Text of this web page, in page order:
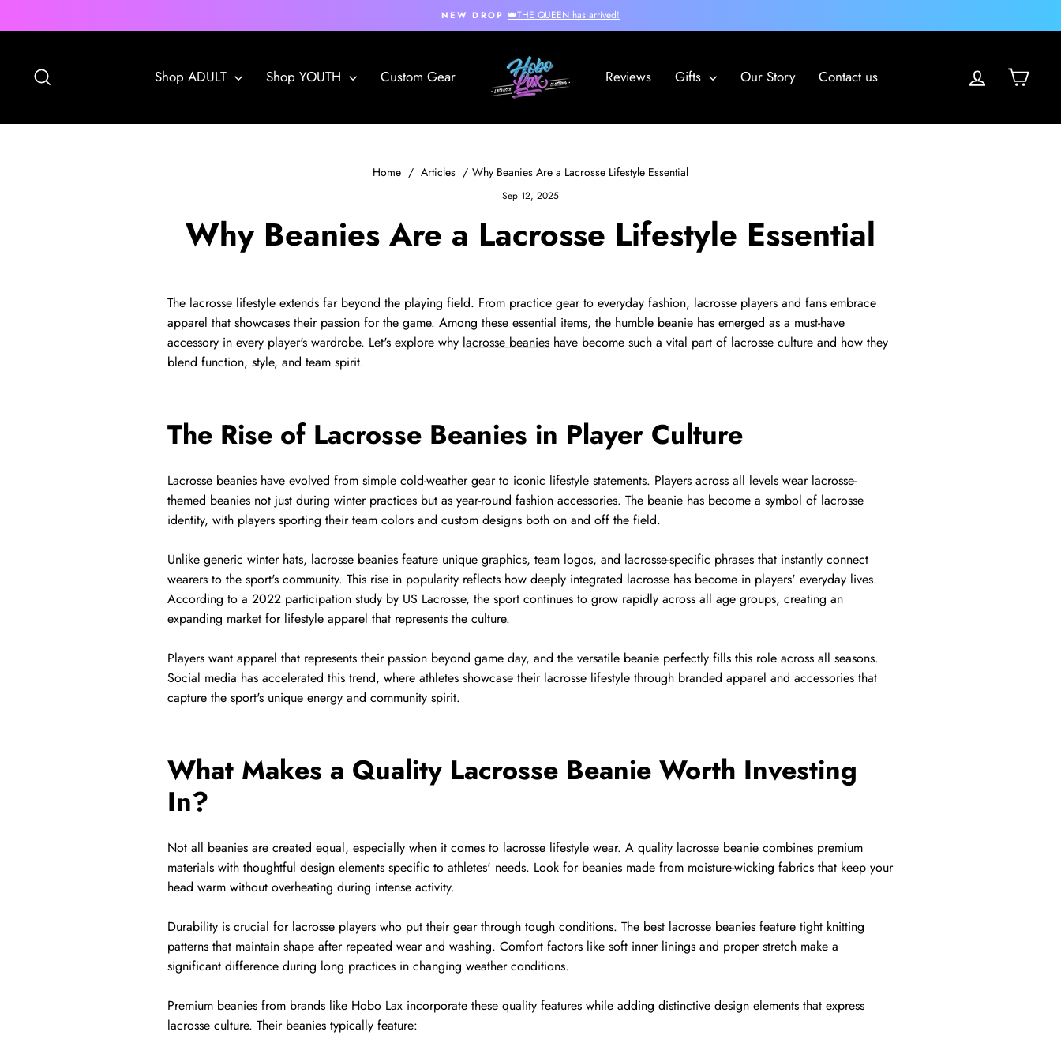
to
NEW DROP 👑THE QUEEN has arrived!
Shop ADULT Shop YOUTH Custom Gear
Hobo
Lax
Reviews Gifts Our Story Contact us Log in Cart
Home / Articles / Why Beanies Are a Lacrosse Lifestyle Essential
Sep 12, 2025
Why Beanies Are a Lacrosse Lifestyle Essential
The lacrosse lifestyle extends far beyond the playing field. From practice gear to everyday fashion, lacrosse players and fans embrace
apparel that showcases their passion for the game. Among these essential items, the humble beanie has emerged as a must-have
accessory in every player's wardrobe. Let's explore why lacrosse beanies have become such a vital part of lacrosse culture and how they
blend function, style, and team spirit.
The Rise of Lacrosse Beanies in Player Culture
Lacrosse beanies have evolved from simple cold-weather gear to iconic lifestyle statements. Players across all levels wear lacrosse-
themed beanies not just during winter practices but as year-round fashion accessories. The beanie has become a symbol of lacrosse
identity, with players sporting their team colors and custom designs both on and off the field.
Unlike generic winter hats, lacrosse beanies feature unique graphics, team logos, and lacrosse-specific phrases that instantly connect
wearers to the sport's community. This rise in popularity reflects how deeply integrated lacrosse has become in players' everyday lives.
According to a 2022 participation study by US Lacrosse, the sport continues to grow rapidly across all age groups, creating an
expanding market for lifestyle apparel that represents the culture.
Players want apparel that represents their passion beyond game day, and the versatile beanie perfectly fills this role across all seasons.
Social media has accelerated this trend, where athletes showcase their lacrosse lifestyle through branded apparel and accessories that
capture the sport's unique energy and community spirit.
What Makes a Quality Lacrosse Beanie Worth Investing
In?
Not all beanies are created equal, especially when it comes to lacrosse lifestyle wear. A quality lacrosse beanie combines premium
materials with thoughtful design elements specific to athletes' needs. Look for beanies made from moisture-wicking fabrics that keep your
head warm without overheating during intense activity.
Durability is crucial for lacrosse players who put their gear through tough conditions. The best lacrosse beanies feature tight knitting
patterns that maintain shape after repeated wear and washing. Comfort factors like soft inner linings and proper stretch make a
significant difference during long practices in changing weather conditions.
Premium beanies from brands like Hobo Lax incorporate these quality features while adding distinctive design elements that express
lacrosse culture. Their beanies typically feature: